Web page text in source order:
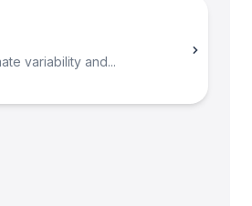
variability and...